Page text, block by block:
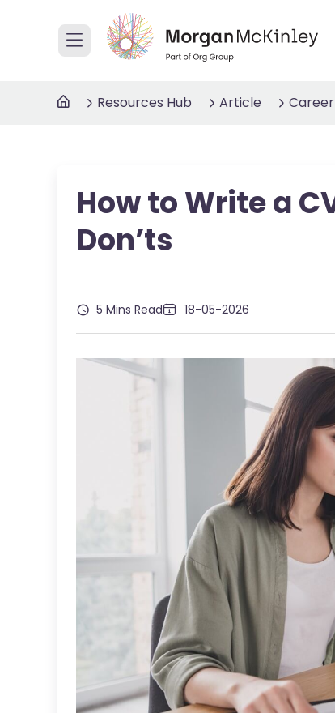
Resources Hub Article
How to Write a
Don’ts
5 Mins Read 18-05-2026